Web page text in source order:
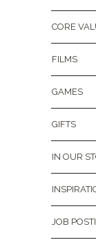
CORE
FILMS
GAMES
GIFTS
IN OUR
JOB